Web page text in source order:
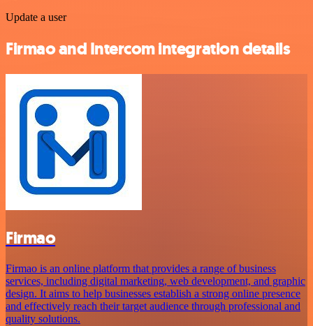
Update a user
Firmao and Intercom integration details
Firmao
Firmao is an online platform that provides a range of business
services, including digital marketing, web development, and graphic
design. It aims to help businesses establish a strong online presence
and effectively reach their target audience through professional and
quality solutions.